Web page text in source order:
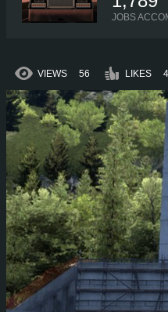
JOBS
VIEWS 56 LIKES